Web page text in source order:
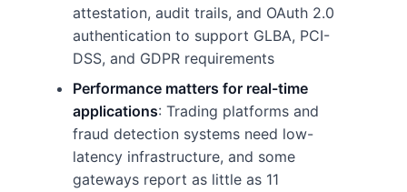
attestation, audit trails, and OAuth 2.0
authentication to support GLBA, PCI-
DSS, and GDPR requirements
Performance matters for real-time
applications: Trading platforms and
fraud detection systems need low-
latency infrastructure, and some
gateways report as little as 11